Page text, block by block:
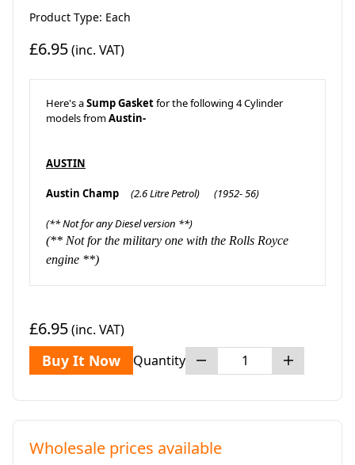
Product Type: Each
£6.95(inc. VAT)
Here's aSump Gasketfor the following 4 Cylinder
models fromAustin-
AUSTIN
Austin Champ (2.6 Litre Petrol) (1952- 56)
(** Not for any Diesel version **)
(** Not for the military one with the Rolls Royce
engine **)
£6.95(inc. VAT)
Buy It Now Quantity
Wholesale prices available